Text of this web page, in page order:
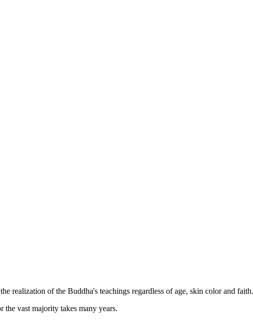
realization of the Buddha's teachings regardless of age, skin color and faith.
vast majority takes many years.